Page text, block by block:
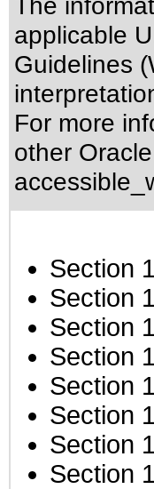
applicable
Guidelines
For more
other
Section
Section
Section
Section
Section
Section
Section
Section